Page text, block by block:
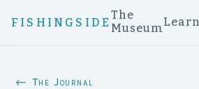
FISHINGSIDE
The
MuseumLearn
← The Journal